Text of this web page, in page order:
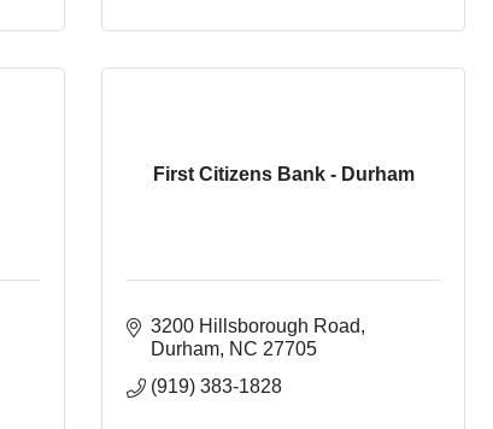
First Citizens Bank - Durham
3200 Hillsborough Road
Durham NC 27705
(919) 383-1828